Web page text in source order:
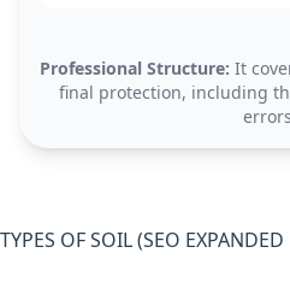
Professional Structure: It
final protection, including
TYPES OF SOIL (SEO